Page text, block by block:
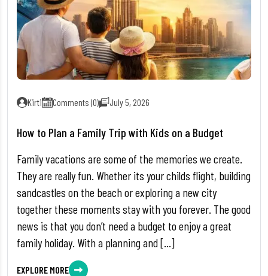
Kirti Comments (0) July 5, 2026
How to Plan a Family Trip with Kids on a Budget
Family vacations are some of the memories we create.
They are really fun. Whether its your childs flight, building
sandcastles on the beach or exploring a new city
together these moments stay with you forever. The good
news is that you don’t need a budget to enjoy a great
family holiday. With a planning and […]
EXPLORE MORE